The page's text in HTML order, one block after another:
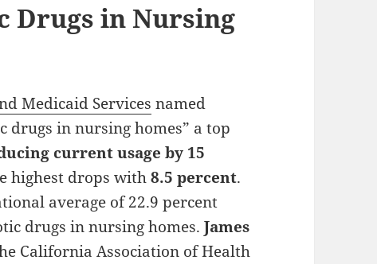
Drugs in Nursing
Medicaid Services named
drugs in nursing homes” a top
current usage by 15
highest drops with8.5 percent.
average of 22.9 percent
drugs in nursing homes.James
California Association of Health